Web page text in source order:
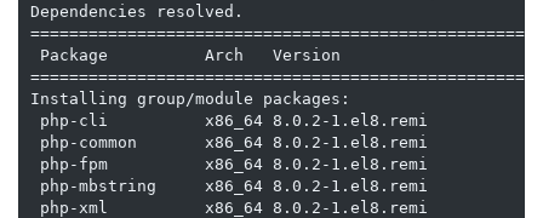
Dependencies resolved.
Package          Arch   Version
Installing group/module packages:
php-cli          x86_64 8.0.2-1.el8.remi
php-common       x86_64 8.0.2-1.el8.remi
php-fpm          x86_64 8.0.2-1.el8.remi
php-mbstring     x86_64 8.0.2-1.el8.remi
php-xml          x86_64 8.0.2-1.el8.remi